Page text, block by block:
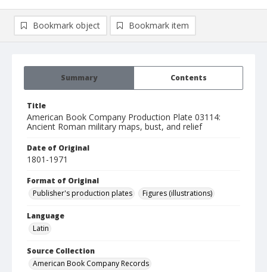
Summary Contents
Title
American Book Company Production Plate 03114:
Ancient Roman military maps, bust, and relief
Date of Original
1801-1971
Format of Original
Publisher's production plates
Figures (illustrations)
Language
Latin
Source Collection
American Book Company Records
Bookmark object Bookmark item